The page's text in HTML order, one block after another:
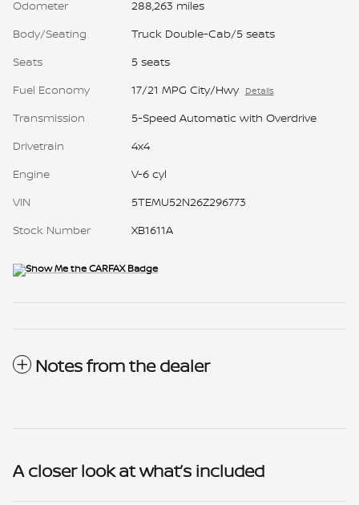
Odometer
288,263 miles
Body/Seating
Truck Double-Cab/5 seats
Seats
5 seats
Fuel Economy
17/21 MPG City/Hwy Details
Transmission
5-Speed Automatic with Overdrive
Drivetrain
4x4
Engine
V-6 cyl
VIN
5TEMU52N26Z296773
Stock Number
XB1611A
Notes from the dealer
A closer look at what’s included